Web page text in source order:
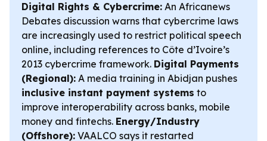
Digital Rights & Cybercrime: An Africanews
Debates discussion warns that cybercrime laws
are increasingly used to restrict political speech
online, including references to Côte d’Ivoire’s
2013 cybercrime framework. Digital Payments
(Regional): A media training in Abidjan pushes
inclusive instant payment systems to
improve interoperability across banks, mobile
money and fintechs. Energy/Industry
(Offshore): VAALCO says it restarted